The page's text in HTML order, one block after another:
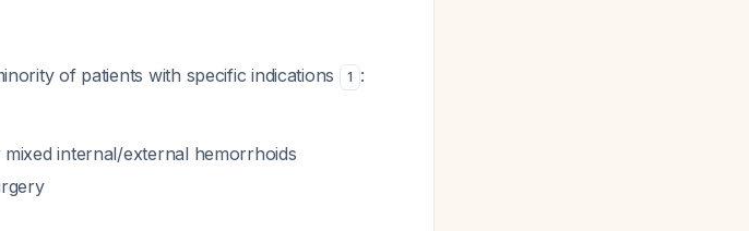
of patients with specific indications 1 :
internal/external hemorrhoids